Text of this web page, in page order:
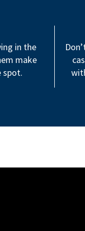
in the
make
spot.